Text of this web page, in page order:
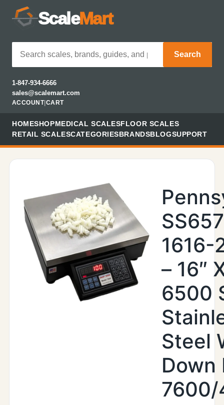
ScaleMart
Search
1-847-934-6666
sales@scalemart.com
ACCOUNT| CART
HOMESHOPMEDICAL SCALESFLOOR SCALES
RETAIL SCALESCATEGORIESBRANDSBLOGSUPPORT
1616-
– 16″
6500
Steel
Down
7600/